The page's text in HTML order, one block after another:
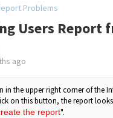
Problems
Users Report
ago
in the upper right corner of the
on this button, the report
the report".